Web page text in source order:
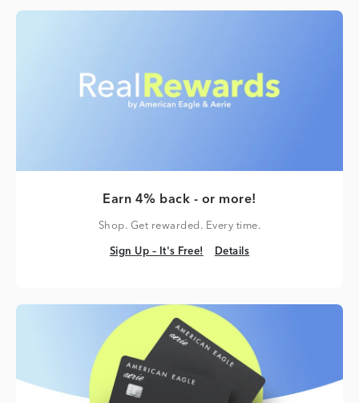
Earn 4% back - or more!
Shop. Get rewarded. Every time.
Sign Up – It's Free!
Sign Up – It's Free! Details
Details